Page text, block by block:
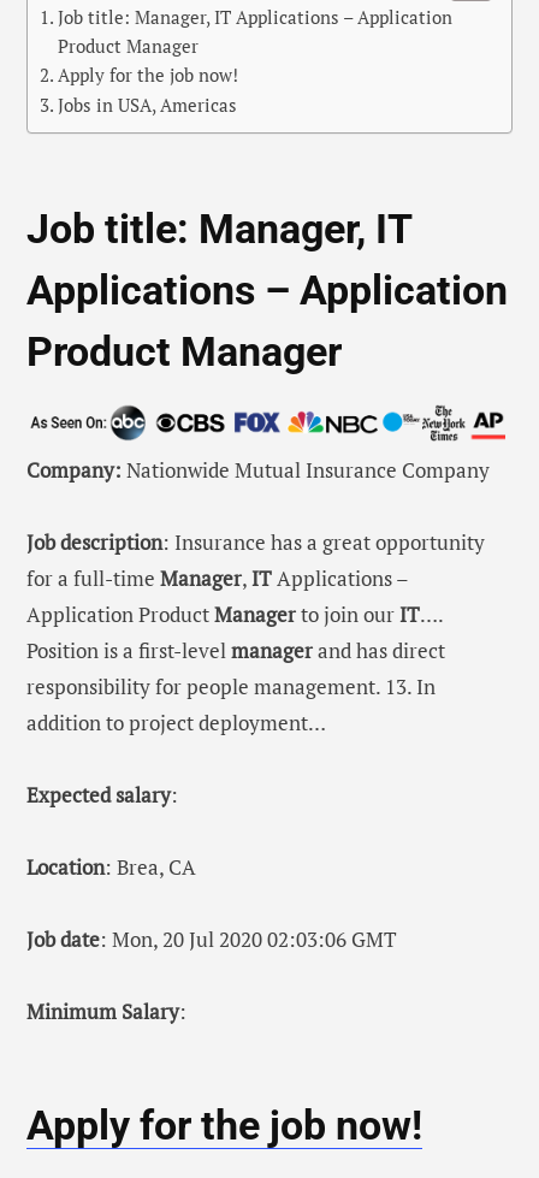
Job title: Manager, IT Applications – Application
Product Manager
Apply for the job now!
Jobs in USA, Americas
Job title: Manager, IT
Applications – Application
Product Manager
Company: Nationwide Mutual Insurance Company
Job description: Insurance has a great opportunity
for a full-time Manager,ITApplications –
Application ProductManagerto join ourIT….
Position is a first-levelmanagerand has direct
responsibility for people management. 13. In
addition to project deployment…
Expected salary:
Location: Brea, CA
Job date: Mon, 20 Jul 2020 02:03:06 GMT
Minimum Salary:
Apply for the job now!